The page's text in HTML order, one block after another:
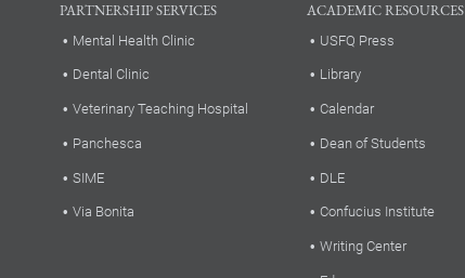
PARTNERSHIP SERVICES
Mental Health Clinic
Dental Clinic
Veterinary Teaching Hospital
Panchesca
SIME
Via Bonita
ACADEMIC RESOURCES
USFQ Press
Library
Calendar
Dean of Students
DLE
Confucius Institute
Writing Center